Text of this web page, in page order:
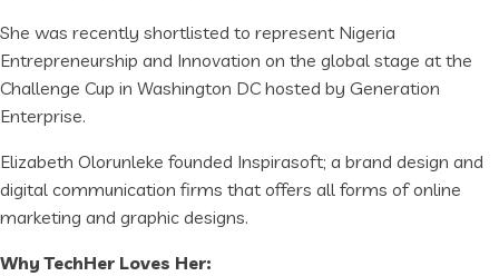
She was recently shortlisted to represent Nigeria
Entrepreneurship and Innovation on the global stage at the
Challenge Cup in Washington DC hosted by Generation
Enterprise.
Elizabeth Olorunleke founded Inspirasoft; a brand design and
digital communication firms that offers all forms of online
marketing and graphic designs.
Why TechHer Loves Her: